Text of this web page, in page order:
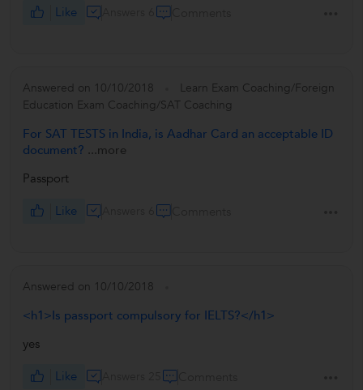
Like
Answered on 10/10/2018
Learn Exam Coaching/Foreign
Education Exam Coaching/SAT Coaching
For SAT TESTS in India, is Aadhar Card an acceptable ID
document? ...more
Passport
Like
Answered on 10/10/2018
<h1>Is passport compulsory for IELTS?</h1>
yes
Like